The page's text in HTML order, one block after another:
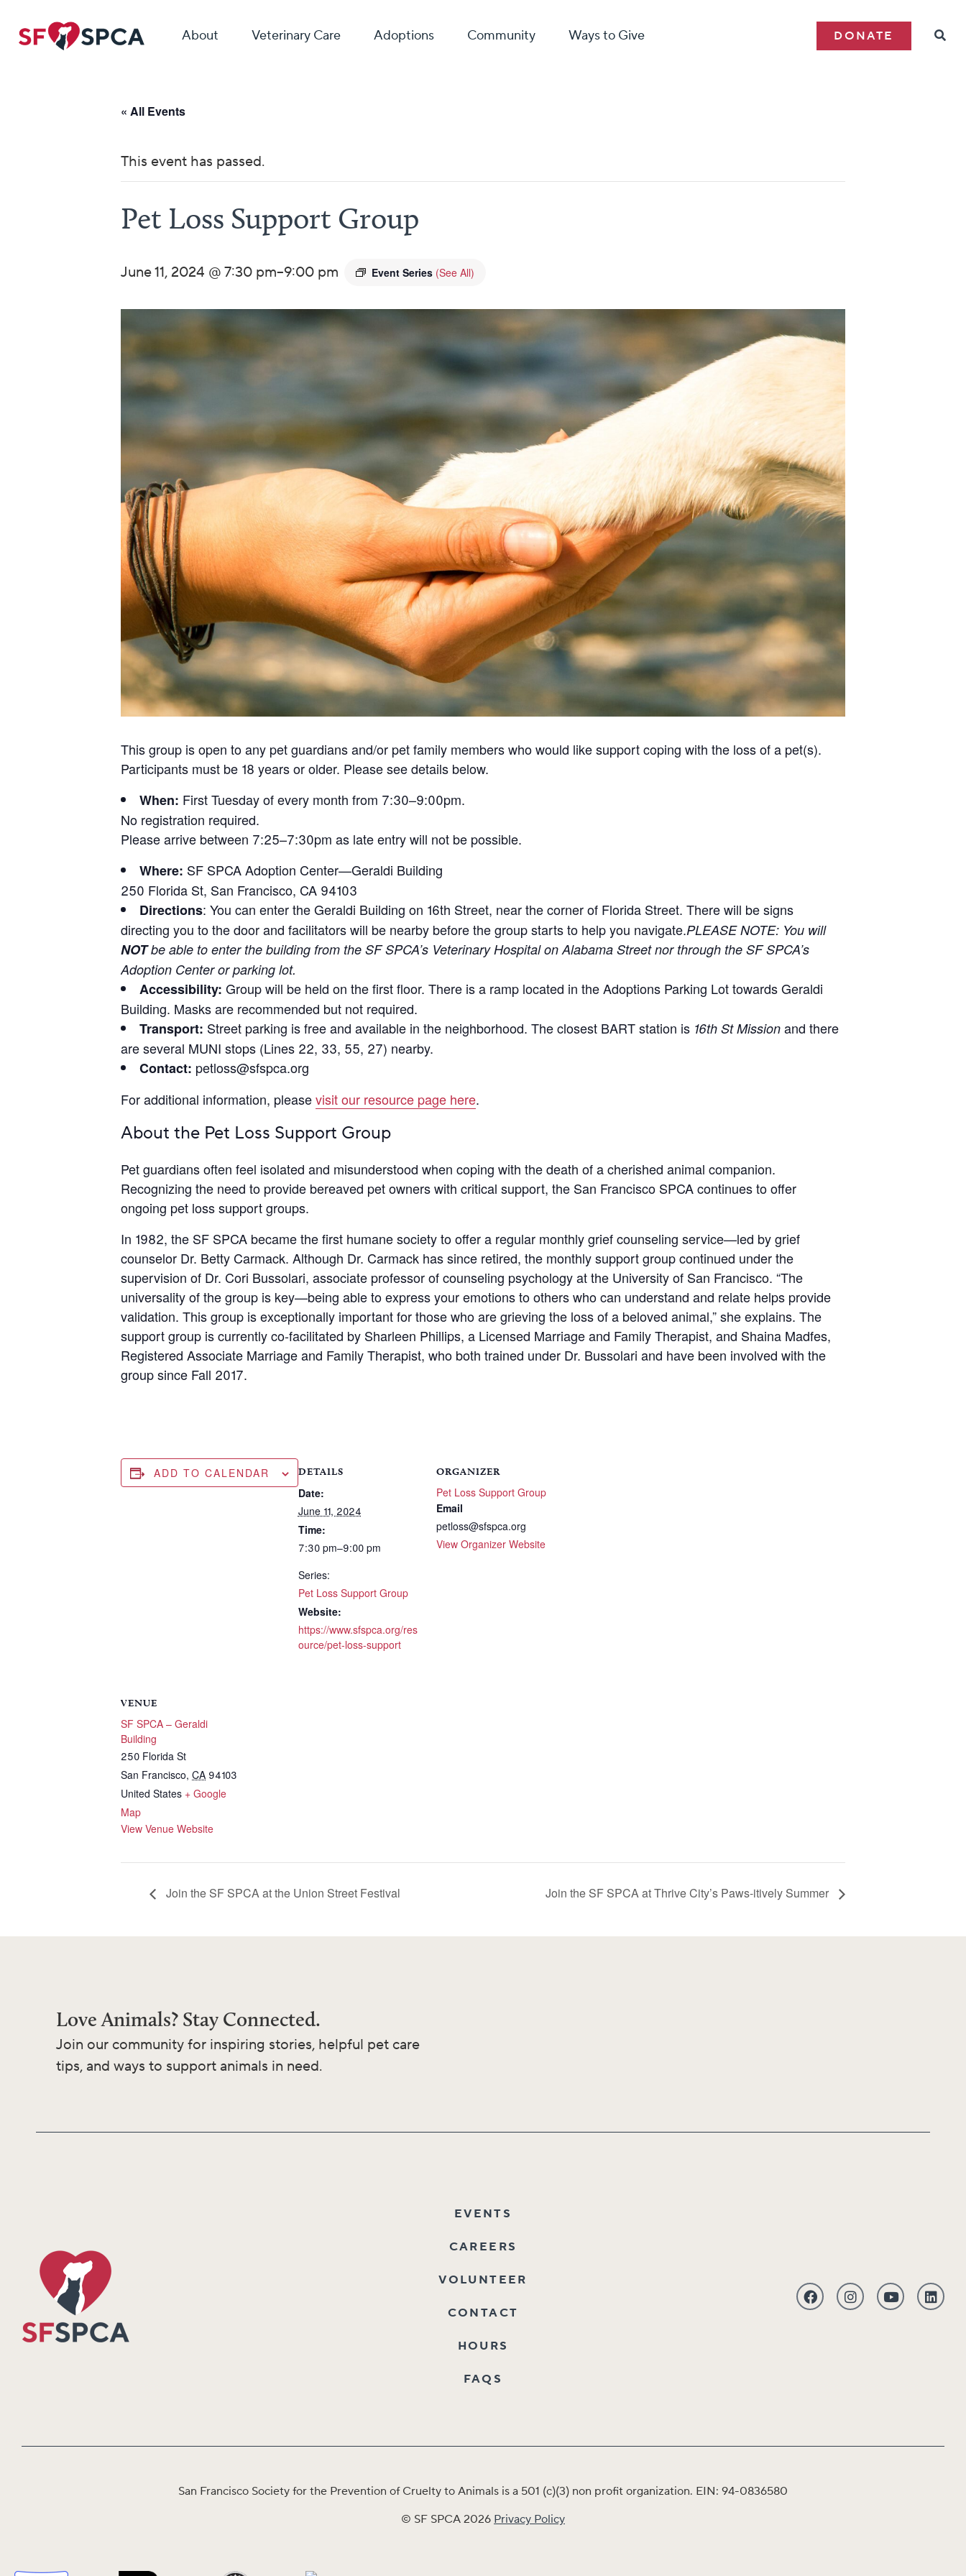
About Veterinary Care Adoptions Community Ways to Give DONATE
« All Events
This event has passed.
Pet Loss Support Group
June 11, 2024 @ 7:30 pm–9:00 pm Event Series (See All)
This group is open to any pet guardians and/or pet family members who would like support coping with the loss of a pet(s).
Participants must be 18 years or older. Please see details below.
When: First Tuesday of every month from 7:30–9:00pm.
No registration required.
Please arrive between 7:25–7:30pm as late entry will not be possible.
Where: SF SPCA Adoption Center—Geraldi Building
250 Florida St, San Francisco, CA 94103
Directions: You can enter the Geraldi Building on 16th Street, near the corner of Florida Street. There will be signs
directing you to the door and facilitators will be nearby before the group starts to help you navigate.PLEASE NOTE: You will
NOTbe able to enter the building from the SF SPCA’s Veterinary Hospital on Alabama Street nor through the SF SPCA’s
Adoption Center or parking lot.
Accessibility: Group will be held on the first floor. There is a ramp located in the Adoptions Parking Lot towards Geraldi
Building. Masks are recommended but not required.
Transport: Street parking is free and available in the neighborhood. The closest BART station is 16th St Mission and there
are several MUNI stops (Lines 22, 33, 55, 27) nearby.
Contact: petloss@sfspca.org
For additional information, pleasevisit our resource page here.
About the Pet Loss Support Group
Pet guardians often feel isolated and misunderstood when coping with the death of a cherished animal companion.
Recognizing the need to provide bereaved pet owners with critical support, the San Francisco SPCA continues to offer
ongoing pet loss support groups.
In 1982, the SF SPCA became the first humane society to offer a regular monthly grief counseling service—led by grief
counselor Dr. Betty Carmack. Although Dr. Carmack has since retired, the monthly support group continued under the
supervision of Dr. Cori Bussolari, associate professor of counseling psychology at the University of San Francisco. “The
universality of the group is key—being able to express your emotions to others who can understand and relate helps provide
validation. This group is exceptionally important for those who are grieving the loss of a beloved animal,” she explains. The
support group is currently co-facilitated by Sharleen Phillips, a Licensed Marriage and Family Therapist, and Shaina Madfes,
Registered Associate Marriage and Family Therapist, who both trained under Dr. Bussolari and have been involved with the
group since Fall 2017.
ADD TO CALENDAR DETAILS
Date:
June 11, 2024
Time:
7:30 pm–9:00 pm
Series:
Pet Loss Support Group
Website:
https://www.sfspca.org/res
ource/pet-loss-support
ORGANIZER
Pet Loss Support Group
Email
petloss@sfspca.org
View Organizer Website
VENUE
SF SPCA – Geraldi
Building
250 Florida St
San Francisco, CA 94103
United States + Google
Map
View Venue Website
Join the SF SPCA at the Union Street Festival Join the SF SPCA at Thrive City’s Paws-itively Summer
Love Animals? Stay Connected.
Join our community for inspiring stories, helpful pet care
tips, and ways to support animals in need.
EVENTS
CAREERS
VOLUNTEER
CONTACT
HOURS
FAQS
San Francisco Society for the Prevention of Cruelty to Animals is a 501 (c)(3) non profit organization. EIN: 94-0836580
© SF SPCA 2026 Privacy Policy